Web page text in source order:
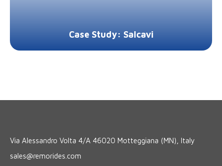
Case Study: Salcavi
Via Alessandro Volta 4/A 46020 Motteggiana (MN), Italy
sales@remorides.com